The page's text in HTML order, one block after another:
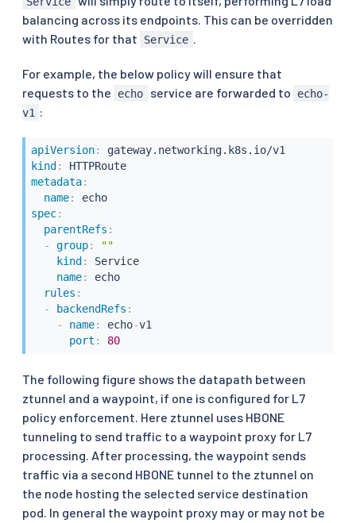
balancing across its endpoints. This can be overridden
with Routes for that
Service
For example, the below policy will ensure that
requests to the
echo service are forwarded to
echo-
v1 :
apiVersion:
gateway.networking.k8s.io/v1
kind :
HTTPRoute
metadata:
name:
echo
spec:
parentRefs :
-
group:
""
kind :
Service
name:
echo
rules :
-
backendRefs :
-
name: echo-v1
port : 80
The following figure shows the datapath between
ztunnel and a waypoint, if one is configured for L7
policy enforcement. Here ztunnel uses HBONE
tunneling to send traffic to a waypoint proxy for L7
processing. After processing, the waypoint sends
traffic via a second HBONE tunnel to the ztunnel on
the node hosting the selected service destination
pod. In general the waypoint proxy may or may not be